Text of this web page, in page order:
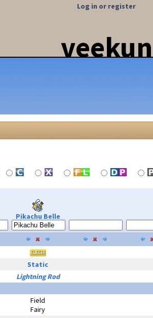
veekun
Log in or register
Pikachu Belle
Static
Lightning Rod
Field
Fairy